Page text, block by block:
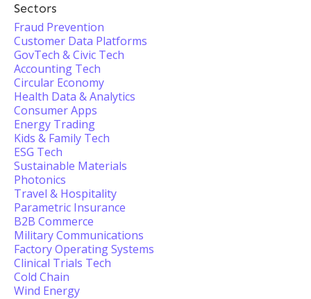
Sectors
Fraud Prevention
Customer Data Platforms
GovTech & Civic Tech
Accounting Tech
Circular Economy
Health Data & Analytics
Consumer Apps
Energy Trading
Kids & Family Tech
ESG Tech
Sustainable Materials
Photonics
Travel & Hospitality
Parametric Insurance
B2B Commerce
Military Communications
Factory Operating Systems
Clinical Trials Tech
Cold Chain
Wind Energy